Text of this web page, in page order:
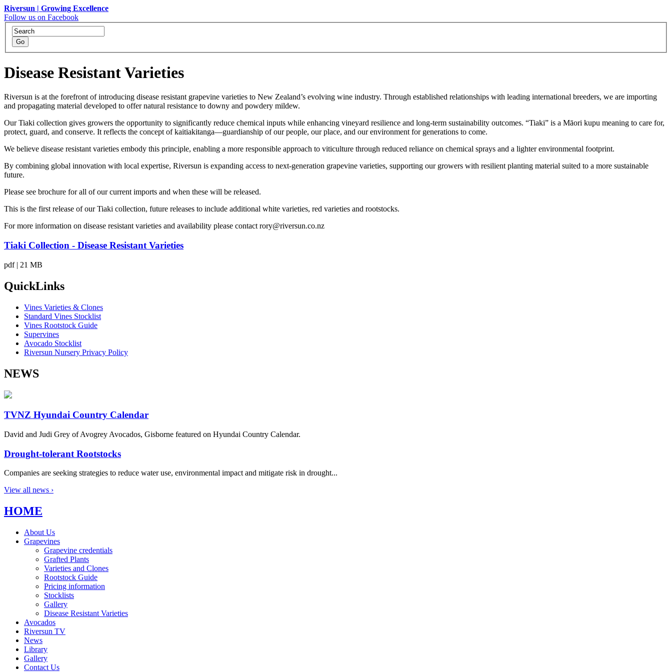
Riversun | Growing Excellence
Follow us on Facebook
Disease Resistant Varieties
Riversun is at the forefront of introducing disease resistant grapevine varieties to New Zealand’s evolving wine industry. Through established relationships with leading international breeders, we are importing
and propagating material developed to offer natural resistance to downy and powdery mildew.
Our Tiaki collection gives growers the opportunity to significantly reduce chemical inputs while enhancing vineyard resilience and long-term sustainability outcomes. “Tiaki” is a Māori kupu meaning to care for,
protect, guard, and conserve. It reflects the concept of kaitiakitanga—guardianship of our people, our place, and our environment for generations to come.
We believe disease resistant varieties embody this principle, enabling a more responsible approach to viticulture through reduced reliance on chemical sprays and a lighter environmental footprint.
By combining global innovation with local expertise, Riversun is expanding access to next-generation grapevine varieties, supporting our growers with resilient planting material suited to a more sustainable
future.
Please see brochure for all of our current imports and when these will be released.
This is the first release of our Tiaki collection, future releases to include additional white varieties, red varieties and rootstocks.
For more information on disease resistant varieties and availability please contact rory@riversun.co.nz
Tiaki Collection - Disease Resistant Varieties
pdf | 21 MB
QuickLinks
Vines Varieties & Clones
Standard Vines Stocklist
Vines Rootstock Guide
Supervines
Avocado Stocklist
Riversun Nursery Privacy Policy
NEWS
TVNZ Hyundai Country Calendar
David and Judi Grey of Avogrey Avocados, Gisborne featured on Hyundai Country Calendar.
Drought-tolerant Rootstocks
Companies are seeking strategies to reduce water use, environmental impact and mitigate risk in drought...
View all news ›
HOME
About Us
Grapevines
Grapevine credentials
Grafted Plants
Varieties and Clones
Rootstock Guide
Pricing information
Stocklists
Gallery
Disease Resistant Varieties
Avocados
Riversun TV
News
Library
Gallery
Contact Us